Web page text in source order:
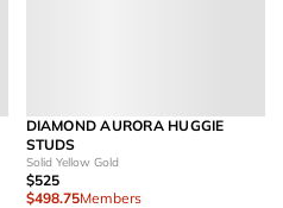
DIAMOND AURORA HUGGIE
STUDS
Solid Yellow Gold
$525
$498.75Members